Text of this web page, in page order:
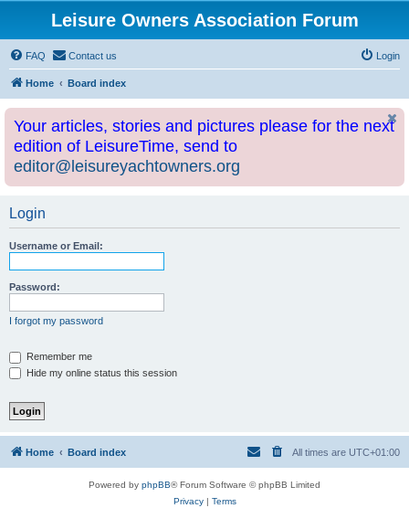
Leisure Owners Association Forum
FAQ Contact us Login
Home Board index
Your articles, stories and pictures please for the next
edition of LeisureTime, send to
editor@leisureyachtowners.org
Login
Username or Email:
Password:
I forgot my password
Remember me
Hide my online status this session
Home Board index All times are UTC+01:00
Powered by phpBB® Forum Software © phpBB Limited
Privacy| Terms